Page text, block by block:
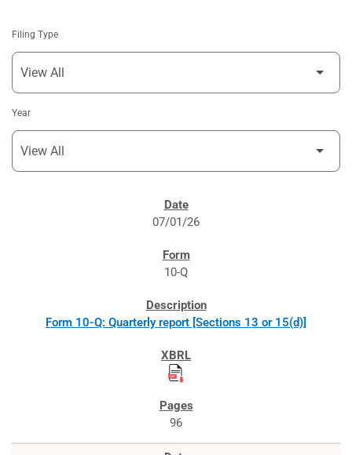
Filing Type
Year
07/01/26
10-Q
Form 10-Q: Quarterly report [Sections 13 or 15(d)]
96